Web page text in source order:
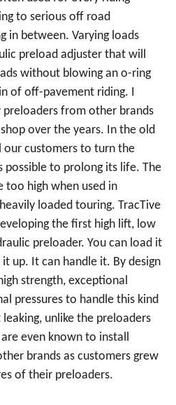
to serious off road
in between. Varying loads
preload adjuster that will
without blowing an o-ring
of off-pavement riding. I
from other brands
over the years. In the old
customers to turn the
possible to prolong its life. The
too high when used in
loaded touring. TracTive
the first high lift, low
preloader. You can load it
up. It can handle it. By design
strength, exceptional
pressures to handle this kind
unlike the preloaders
even known to install
brands as customers grew
of their preloaders.